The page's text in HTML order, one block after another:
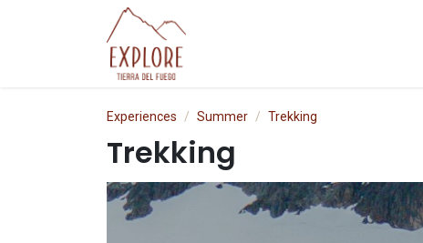
Experiences Summer Trekking
Trekking